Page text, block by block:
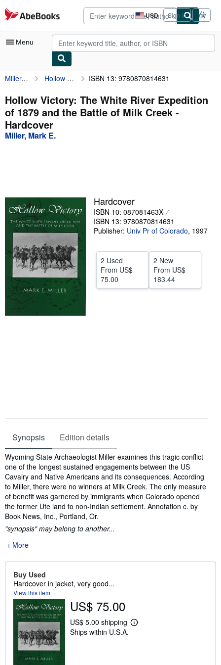
Skip to main content
AbeBooks.com USD
Site
shopping
preferences
Sign in
Menu
My Account
My Purchases
Advanced Search
Browse Collections
Sellers
Start Selling
Help
CLOSE
Miller, Mark E. Hollow Victory: The White River Expedition of 1879 and the Battle of Milk Creek ISBN 13: 9780870814631
Hollow Victory: The White River Expedition
of 1879 and the Battle of Milk Creek -
Hardcover
Miller, Mark E.
Hardcover
ISBN 10: 087081463X
ISBN 13: 9780870814631
Publisher: Univ Pr of Colorado, 1997
2 Used
From US$
75.00
2 New
From US$
183.44
Synopsis Edition details
Synopsis
Wyoming State Archaeologist Miller examines this tragic conflict
one of the longest sustained engagements between the US
Cavalry and Native Americans and its consequences. According
to Miller, there were no winners at Milk Creek. The only measure
of benefit was garnered by immigrants when Colorado opened
the former Ute land to non-Indian settlement. Annotation c. by
Book News, Inc., Portland, Or.
"synopsis" may belong to another...
More
Buy Used
Hardcover in jacket, very good...
View this item
US$ 75.00
US$ 5.00 shipping
L
Ships within U.S.A.